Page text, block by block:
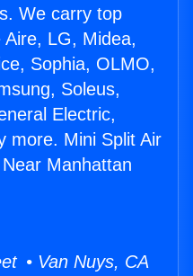
We carry top
LG, Midea,
Sophia, OLMO,
Soleus,
Electric,
more. Mini Split Air
Manhattan
• Van Nuys, CA